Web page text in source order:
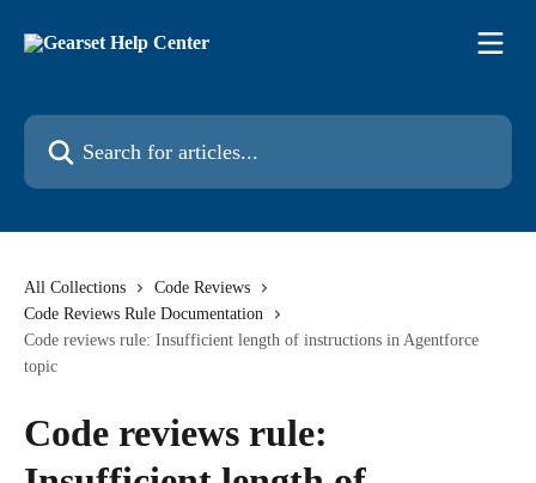
Search for articles...
All Collections
Code Reviews
Code Reviews Rule Documentation
Code reviews rule: Insufficient length of instructions in Agentforce
topic
Code reviews rule: